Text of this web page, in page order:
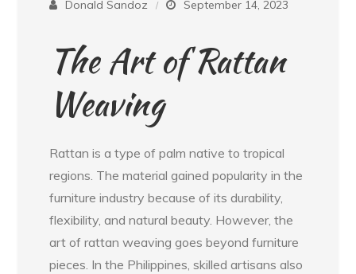
Donald Sandoz September 14, 2023
The Art of Rattan
Weaving
Rattan is a type of palm native to tropical
regions. The material gained popularity in the
furniture industry because of its durability,
flexibility, and natural beauty. However, the
art of rattan weaving goes beyond furniture
pieces. In the Philippines, skilled artisans also